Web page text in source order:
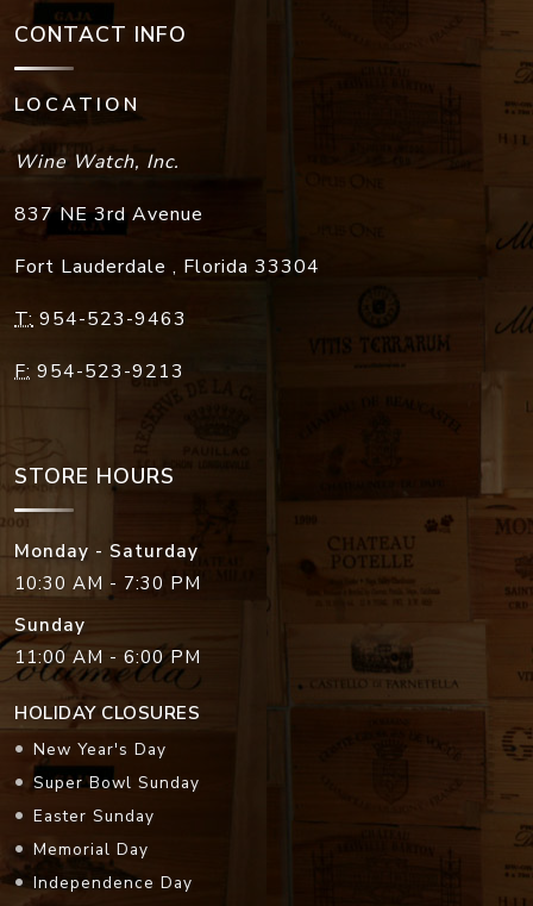
CONTACT INFO
LOCATION
Wine Watch, Inc.
837 NE 3rd Avenue
Fort Lauderdale , Florida 33304
T: 954-523-9463
F: 954-523-9213
STORE HOURS
Monday - Saturday
10:30 AM - 7:30 PM
Sunday
11:00 AM - 6:00 PM
HOLIDAY CLOSURES
New Year's Day
Super Bowl Sunday
Easter Sunday
Memorial Day
Independence Day